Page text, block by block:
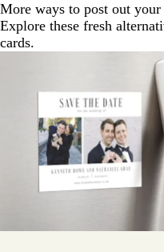
More ways to post out your
Explore these fresh
cards.